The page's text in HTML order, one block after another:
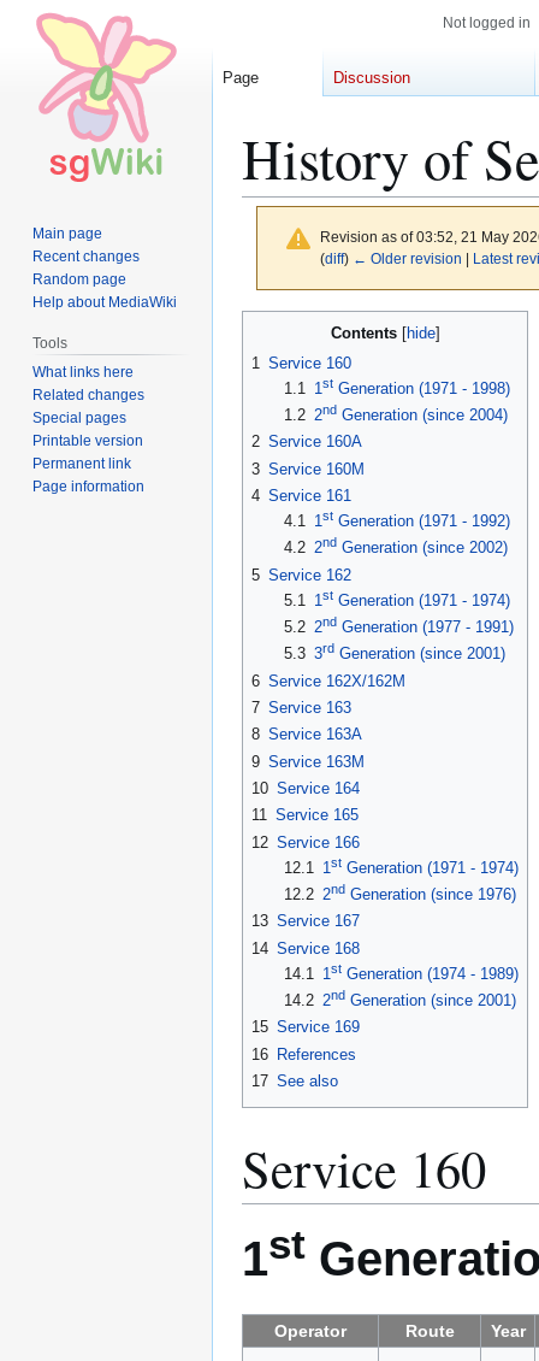
History of
Revision as of 03:52, 21 May
(diff) ← Older revision Latest
Contents
1 Service 160
1.1
1stGeneration (1971 - 1998)
1.2 2ndGeneration (since 2004)
2 Service 160A
3 Service 160M
4 Service 161
4.1
1 stGeneration (1971 - 1992)
4.2 2ndGeneration (since 2002)
5 Service 162
5.1
1stGeneration (1971 - 1974)
5.2 2ndGeneration (1977 - 1991)
5.3 3rdGeneration (since 2001)
6 Service 162X/162M
7 Service 163
8 Service 163A
9 Service 163M
10 Service 164
11 Service 165
12 Service 166
12.1
1stGeneration (1971 - 1974)
12.2 2ndGeneration (since 1976)
13 Service 167
14 Service 168
14.1
1stGeneration (1974 - 1989)
14.2 2ndGeneration (since 2001)
15 Service 169
16 References
17 See also
Service 160
1st
Operator Route Year
Not logged in
Page Discussion
Main page
Recent changes
Random page
Help about MediaWiki
Tools
What links here
Related changes
Special pages
Printable version
Permanent link
Page information